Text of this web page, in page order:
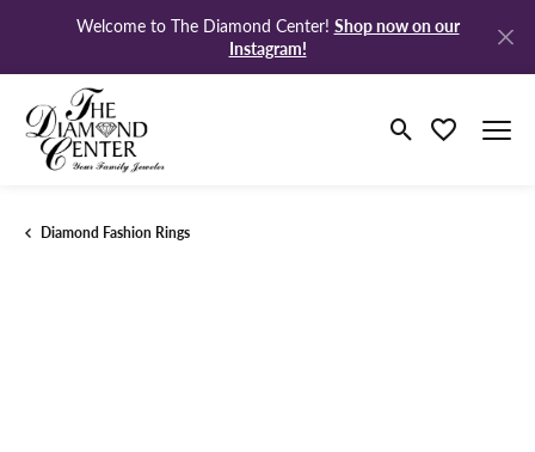
Welcome to The Diamond Center! Shop now on our
Instagram!
Toggle Search
Toggle My
Diamond Fashion Rings